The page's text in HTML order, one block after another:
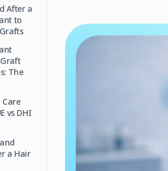
After a
to
The
Care
vs DHI
a Hair